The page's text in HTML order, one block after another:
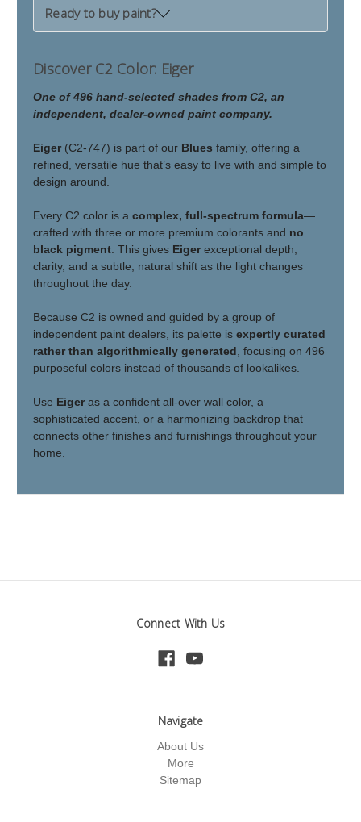
Ready to buy paint?
Discover C2 Color: Eiger
One of 496 hand-selected shades from C2, an
independent, dealer-owned paint company.
Eiger(C2-747) is part of our Blues family, offering a
refined, versatile hue that’s easy to live with and simple to
design around.
Every C2 color is a complex, full-spectrum formula—
crafted with three or more premium colorants and no
black pigment . This gives Eigerexceptional depth,
clarity, and a subtle, natural shift as the light changes
throughout the day.
Because C2 is owned and guided by a group of
independent paint dealers, its palette is expertly curated
rather than algorithmically generated , focusing on 496
purposeful colors instead of thousands of lookalikes.
Use Eigeras a confident all-over wall color, a
sophisticated accent, or a harmonizing backdrop that
connects other finishes and furnishings throughout your
home.
Connect With Us
Navigate
About Us
More
Sitemap